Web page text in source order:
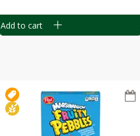
Add to cart